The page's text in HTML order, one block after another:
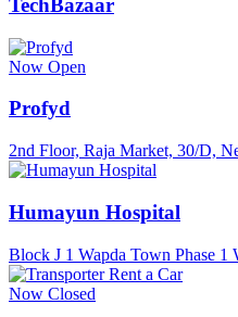
TechBazaar
Now Open
Profyd
2nd Floor, Raja Market, 30/D,
Humayun Hospital
Block J 1 Wapda Town Phase
Now Closed